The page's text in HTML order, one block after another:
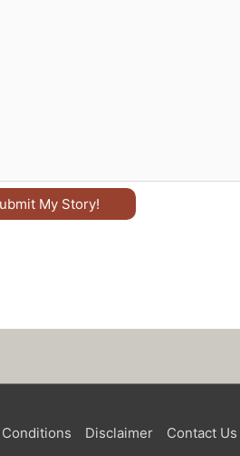
My Story!
Disclaimer Contact Us